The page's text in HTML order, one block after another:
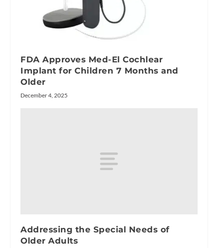
FDA Approves Med-El Cochlear
Implant for Children 7 Months and
Older
December 4, 2025
Addressing the Special Needs of
Older Adults